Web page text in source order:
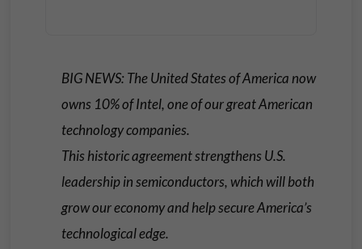
BIG NEWS: The United States of America now
owns 10% of Intel, one of our great American
technology companies.
This historic agreement strengthens U.S.
leadership in semiconductors, which will both
grow our economy and help secure America’s
technological edge.